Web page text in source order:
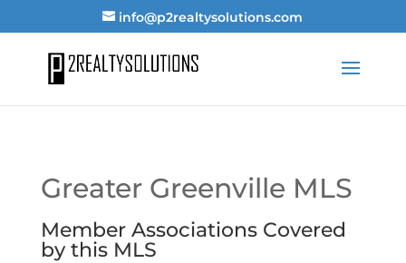
info@p2realtysolutions.com
Greater Greenville MLS
Member Associations Covered
by this MLS